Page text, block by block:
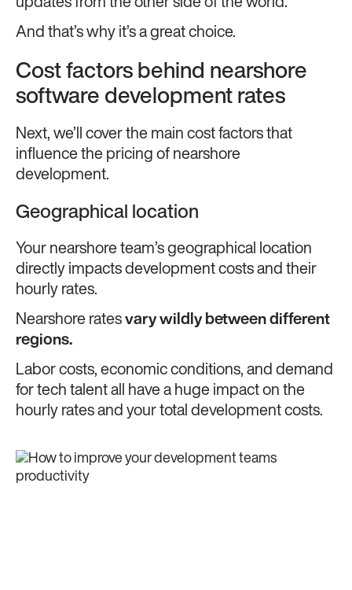
updates from the other side of the world.
And that’s why it’s a great choice.
Cost factors behind nearshore
software development rates
Next, we’ll cover the main cost factors that
influence the pricing of nearshore
development.
Geographical location
Your nearshore team’s geographical location
directly impacts development costs and their
hourly rates.
Nearshore rates vary wildly between different
regions.
Labor costs, economic conditions, and demand
for tech talent all have a huge impact on the
hourly rates and your total development costs.